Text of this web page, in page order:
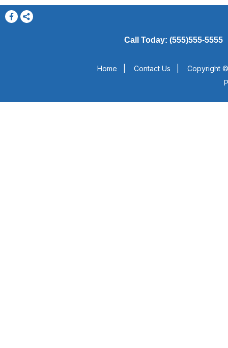
Call Today: (555)555-5555
Home Contact Us
Copyright